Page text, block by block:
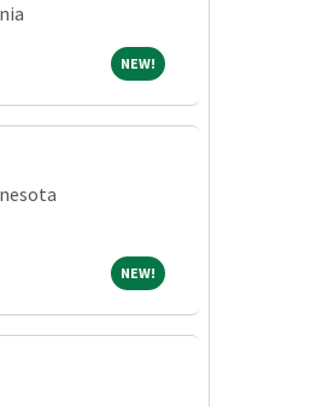
NEW!NEW!
NEW!NEW!